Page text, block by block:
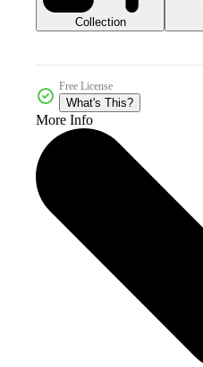
Collection
Free License
What's This?
More Info